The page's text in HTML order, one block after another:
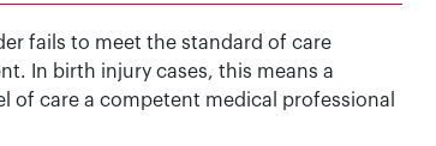
fails to meet the standard of care
In birth injury cases, this means a
of care a competent medical professional